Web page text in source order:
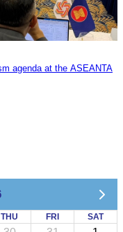
agenda at the ASEANTA
THU FRI SAT